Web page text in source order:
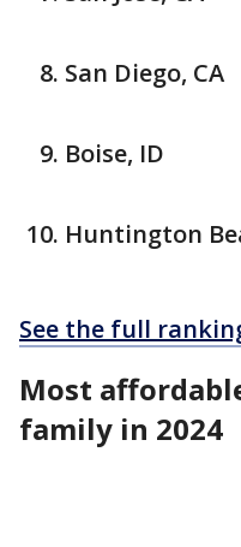
San Diego, CA
Boise, ID
Huntington
See the full
Most
family in 2024